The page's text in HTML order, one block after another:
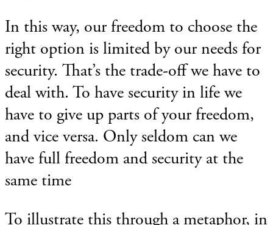
In this way, our freedom to choose the
right option is limited by our needs for
security. That’s the trade-off we have to
deal with. To have security in life we
have to give up parts of your freedom,
and vice versa. Only seldom can we
have full freedom and security at the
same time
To illustrate this through a metaphor, in